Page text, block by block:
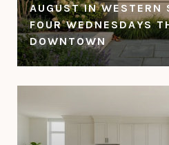
AUGUST IN WESTERN
FOUR WEDNESDAYS
DOWNTOWN